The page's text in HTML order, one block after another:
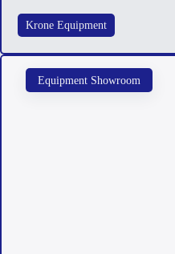
Krone Equipment
Equipment Showroom